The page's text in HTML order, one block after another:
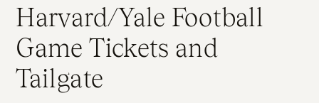
Harvard/Yale Football
Game Tickets and
Tailgate